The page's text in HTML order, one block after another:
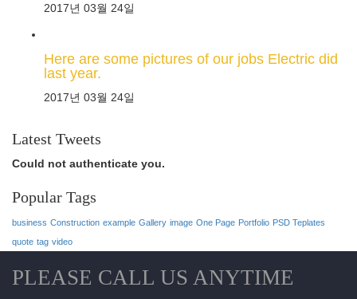
2017년 03월 24일
Here are some pictures of our jobs Electric did
last year.
2017년 03월 24일
Latest Tweets
Could not authenticate you.
Popular Tags
business Construction example Gallery image One Page Portfolio PSD Teplates
quote tag video
PLEASE CALL US ANYTIME